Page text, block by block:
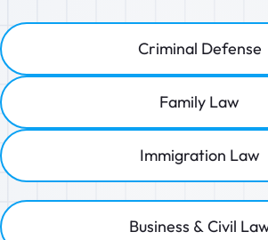
Criminal Defense
Family Law
Immigration Law
Business & Civil